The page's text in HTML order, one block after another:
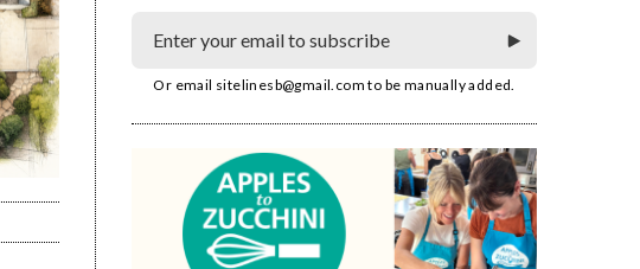
Or email sitelinesb@gmail.com to be manually added.